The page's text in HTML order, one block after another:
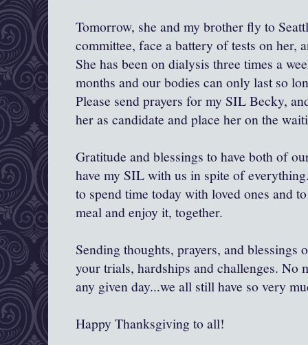
Tomorrow, she and my brother fly to
committee, face a battery of tests on her,
She has been on dialysis three times a
months and our bodies can only last so
Please send prayers for my SIL Becky,
her as candidate and place her on the
Gratitude and blessings to have both of
have my SIL with us in spite of
to spend time today with loved ones and
meal and enjoy it, together.
Sending thoughts, prayers, and blessings
your trials, hardships and challenges. No
any given day...we all still have so very
Happy Thanksgiving to all!